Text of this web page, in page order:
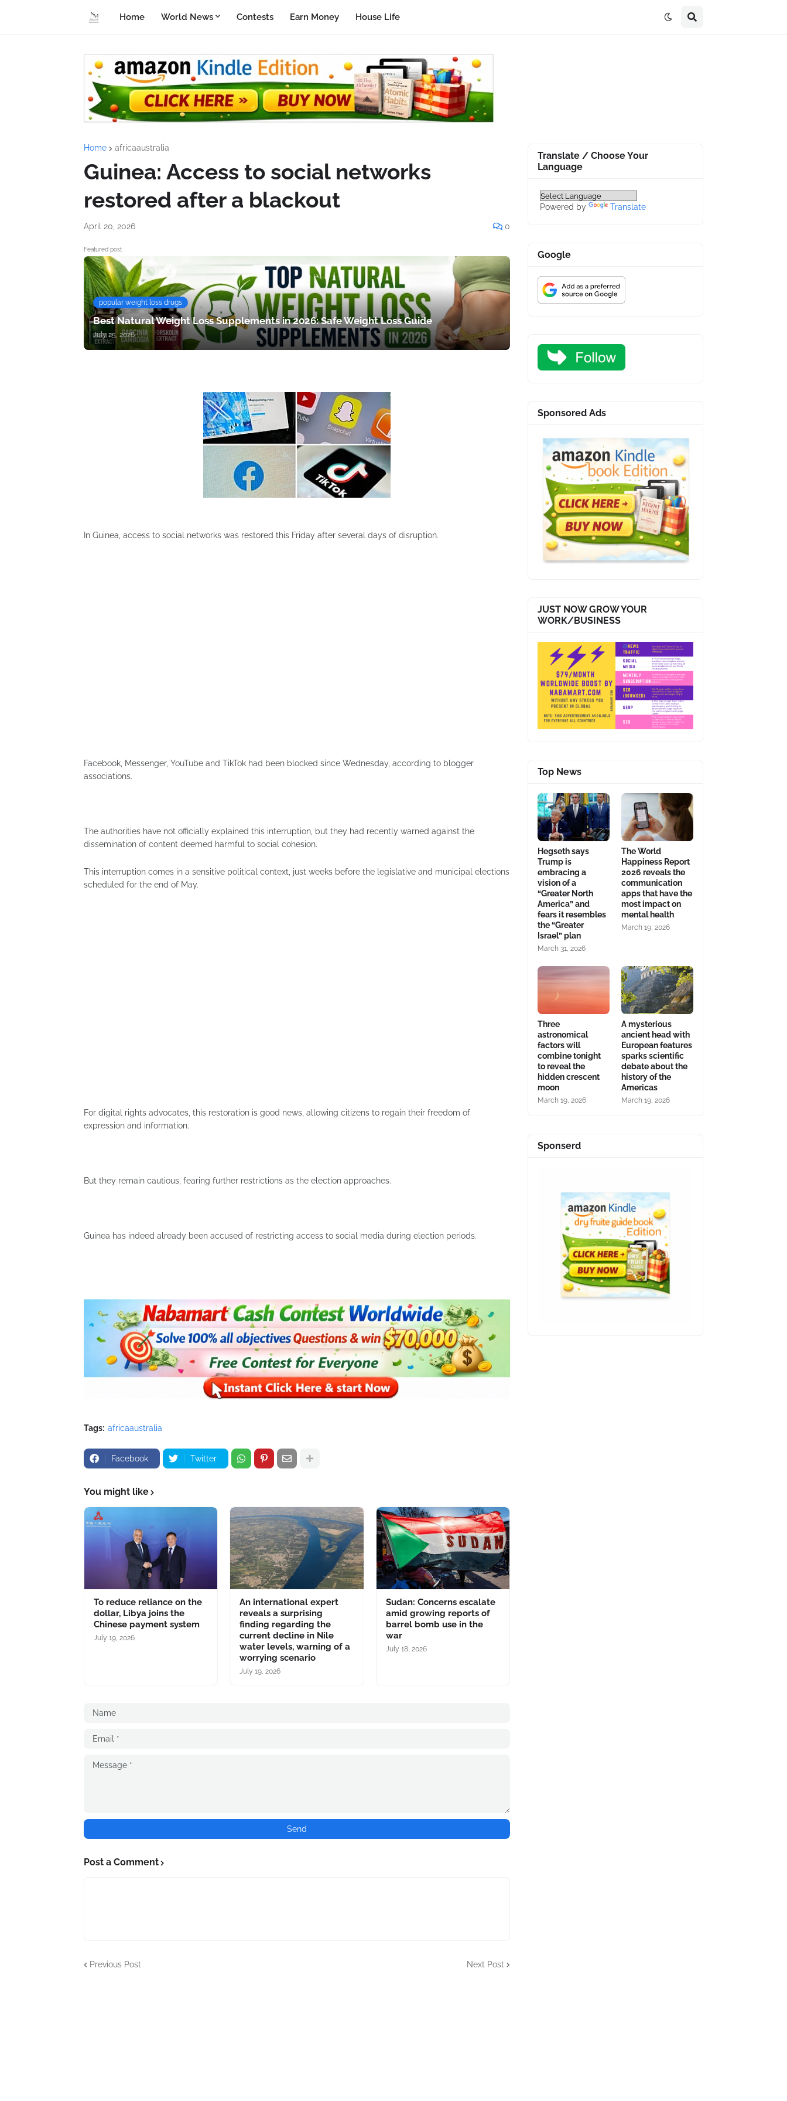
Home World News Contests Earn Money House Life
Home africaaustralia
Guinea: Access to social networks
restored after a blackout
April 20, 2026 0
Featured post
popular weight loss drugs
Best Natural Weight Loss Supplements in 2026: Safe Weight Loss Guide
July 25, 2026
In Guinea, access to social networks was restored this Friday after several days of disruption.
Facebook, Messenger, YouTube and TikTok had been blocked since Wednesday, according to blogger
associations.
The authorities have not officially explained this interruption, but they had recently warned against the
dissemination of content deemed harmful to social cohesion.
This interruption comes in a sensitive political context, just weeks before the legislative and municipal elections
scheduled for the end of May.
For digital rights advocates, this restoration is good news, allowing citizens to regain their freedom of
expression and information.
But they remain cautious, fearing further restrictions as the election approaches.
Guinea has indeed already been accused of restricting access to social media during election periods.
Tags: africaaustralia
Facebook Twitter
You might like
To reduce reliance on the
dollar, Libya joins the
Chinese payment system
July 19, 2026
An international expert
reveals a surprising
finding regarding the
current decline in Nile
water levels, warning of a
worrying scenario
July 19, 2026
Sudan: Concerns escalate
amid growing reports of
barrel bomb use in the
war
July 18, 2026
Post a Comment
Previous Post Next Post
Translate / Choose Your
Language
Powered by Translate
Google
Sponsored Ads
JUST NOW GROW YOUR
WORK/BUSINESS
Top News
Hegseth says
Trump is
embracing a
vision of a
“Greater North
America” and
fears it resembles
the “Greater
Israel” plan
March 31, 2026
The World
Happiness Report
2026 reveals the
communication
apps that have the
most impact on
mental health
March 19, 2026
Three
astronomical
factors will
combine tonight
to reveal the
hidden crescent
moon
March 19, 2026
A mysterious
ancient head with
European features
sparks scientific
debate about the
history of the
Americas
March 19, 2026
Sponserd